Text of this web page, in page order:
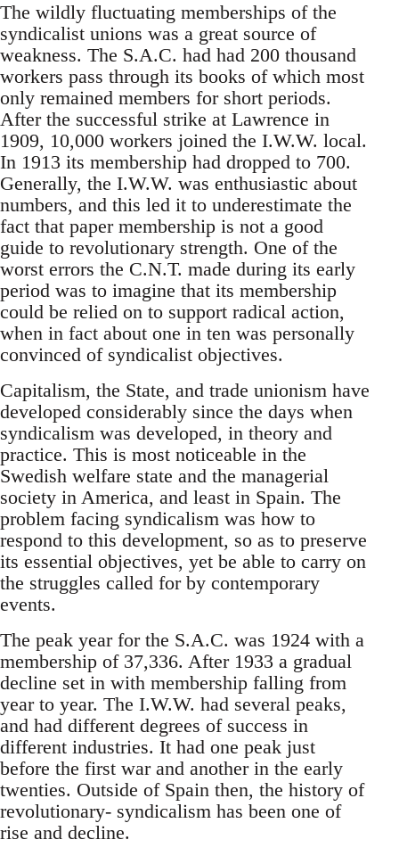
The wildly fluctuating memberships of the
syndicalist unions was a great source of
weakness. The S.A.C. had had 200 thousand
workers pass through its books of which most
only remained members for short periods.
After the successful strike at Lawrence in
1909, 10,000 workers joined the I.W.W. local.
In 1913 its membership had dropped to 700.
Generally, the I.W.W. was enthusiastic about
numbers, and this led it to underestimate the
fact that paper membership is not a good
guide to revolutionary strength. One of the
worst errors the C.N.T. made during its early
period was to imagine that its membership
could be relied on to support radical action,
when in fact about one in ten was personally
convinced of syndicalist objectives.
Capitalism, the State, and trade unionism have
developed considerably since the days when
syndicalism was developed, in theory and
practice. This is most noticeable in the
Swedish welfare state and the managerial
society in America, and least in Spain. The
problem facing syndicalism was how to
respond to this development, so as to preserve
its essential objectives, yet be able to carry on
the struggles called for by contemporary
events.
The peak year for the S.A.C. was 1924 with a
membership of 37,336. After 1933 a gradual
decline set in with membership falling from
year to year. The I.W.W. had several peaks,
and had different degrees of success in
different industries. It had one peak just
before the first war and another in the early
twenties. Outside of Spain then, the history of
revolutionary- syndicalism has been one of
rise and decline.